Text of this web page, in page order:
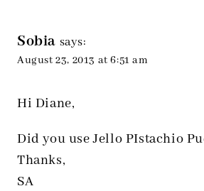
Sobia says:
August 23, 2013 at 6:51 am
Hi Diane,
Did you use Jello PIstachio
Thanks,
SA